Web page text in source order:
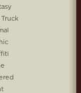
Truck